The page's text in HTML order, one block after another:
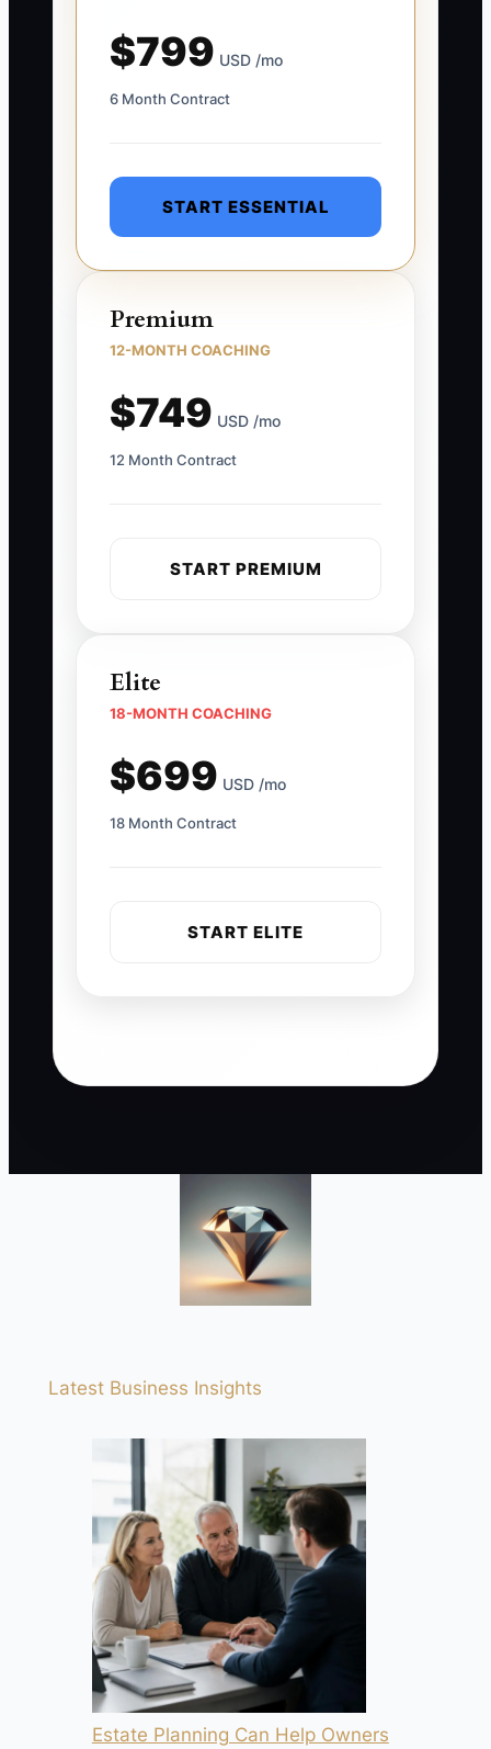
$799 USD /mo
6 Month Contract
START ESSENTIAL
Premium
12-MONTH COACHING
$749 USD /mo
12 Month Contract
START PREMIUM
Elite
18-MONTH COACHING
$699 USD /mo
18 Month Contract
START ELITE
Latest Business Insights
Estate Planning Can Help Owners